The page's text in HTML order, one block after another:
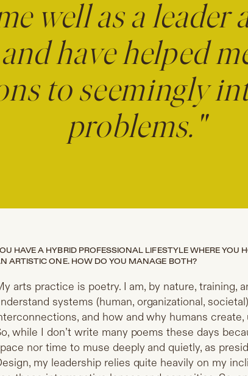
well as a leader
have helped
to seemingly
problems."
HAVE A HYBRID PROFESSIONAL LIFESTYLE WHERE
ARTISTIC ONE. HOW DO YOU MANAGE BOTH?
arts practice is poetry. I am, by nature, training,
systems (human, organizational,
and how and why humans
while I don’t write many poems these days
nor time to muse deeply and quietly, as
my leadership relies quite heavily on my